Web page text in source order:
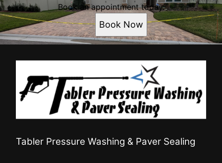
Book an appointment today.
Book Now
Tabler Pressure Washing & Paver Sealing